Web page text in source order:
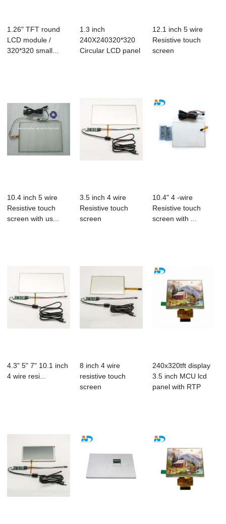
1.26" TFT round
LCD module /
320*320 small...
1.3 inch
240X240320*320
Circular LCD panel
12.1 inch 5 wire
Resistive touch
screen
10.4 inch 5 wire
Resistive touch
screen with us...
3.5 inch 4 wire
Resistive touch
screen
10.4" 4 -wire
Resistive touch
screen with ...
4.3" 5" 7" 10.1 inch
4 wire resi...
8 inch 4 wire
resistive touch
screen
240x320tft display
3.5 inch MCU lcd
panel with RTP